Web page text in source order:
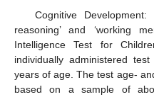
Cognitive
reasoning’ and ‘working
Intelligence Test for
individually administered
years of age. The test age-
based on a sample of